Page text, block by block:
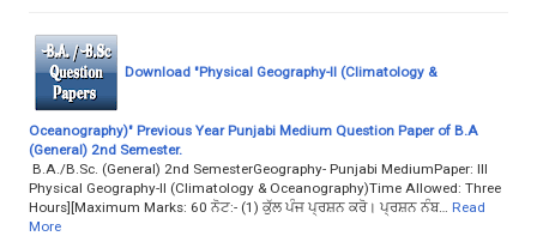
Download "Physical Geography-II (Climatology &
Oceanography)" Previous Year Punjabi Medium Question Paper of B.A
(General) 2nd Semester.
B.A./B.Sc. (General) 2nd SemesterGeography- Punjabi MediumPaper: III
Physical Geography-II (Climatology & Oceanography)Time Allowed: Three
Hours][Maximum Marks: 60 ਨੋਟ:- (1) ਕੁੱਲ ਪੰਜ ਪ੍ਰਸ਼ਨ ਕਰੋ। ਪ੍ਰਸ਼ਨ ਨੰਬ…
Read
More